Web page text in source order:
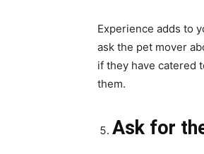
Experience adds to
ask the pet mover
if they have catered
them.
Ask for